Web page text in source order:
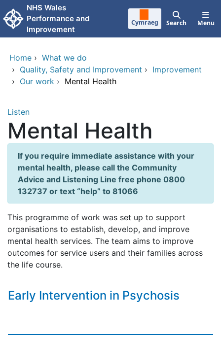
Skip to main content
NHS Wales
Performance and
Improvement
Cymraeg Search Menu
Home › What we do
› Quality, Safety and Improvement › Improvement
› Our work › Mental Health
Listen
Mental Health
If you require immediate assistance with your
mental health, please call the Community
Advice and Listening Line free phone 0800
132737 or text “help” to 81066
This programme of work was set up to support
organisations to establish, develop, and improve
mental health services. The team aims to improve
outcomes for service users and their families across
the life course.
Early Intervention in Psychosis